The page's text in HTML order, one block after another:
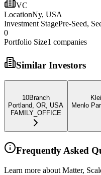
VC
LocationNy, USA
Investment StagePre-Seed,
0
Portfolio Size1 companies
Similar Investors
10Branch
Portland, OR, USA
FAMILY_OFFICE
Menlo
Frequently Asked
Learn more about Matter,